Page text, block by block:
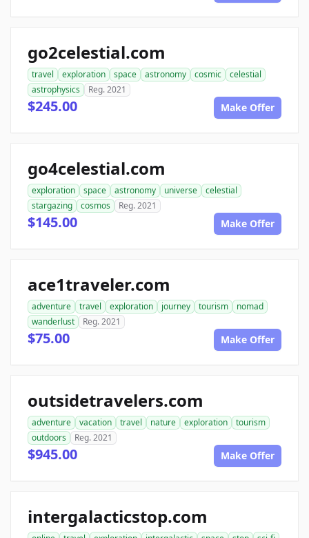
go2celestial.com
travel exploration space astronomy cosmic
celestial
astrophysics
Reg. 2021
$245.00 Make Offer
go4celestial.com
exploration space astronomy universe
celestial
stargazing
cosmos Reg. 2021
$145.00 Make Offer
ace1traveler.com
adventure travel exploration journey tourism
nomad
wanderlust
Reg. 2021
$75.00 Make Offer
outsidetravelers.com
adventure vacation travel nature exploration
tourism
outdoors
Reg. 2021
$945.00 Make Offer
intergalacticstop.com